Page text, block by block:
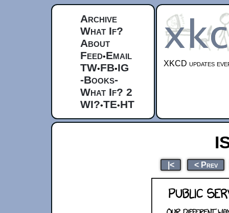
Archive
What If?
About
Feed•Email
TW•FB•IG
-Books-
What If? 2
WI?•TE•HT
XKCD updates
|< < Prev